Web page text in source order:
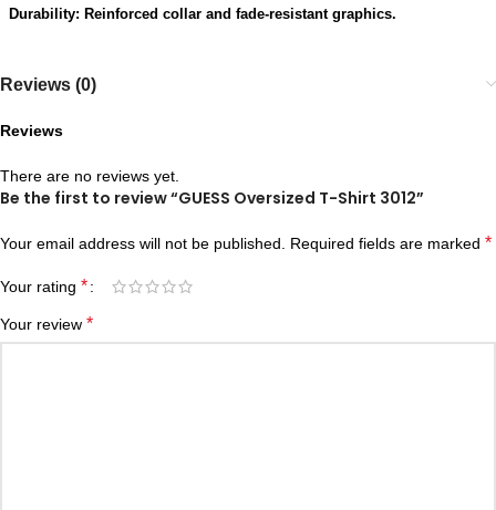
Durability: Reinforced collar and fade-resistant graphics.
Reviews (0)
Reviews
There are no reviews yet.
Be the first to review “GUESS Oversized T-Shirt 3012”
Your email address will not be published. Required fields are marked *
Your rating *
Your review *